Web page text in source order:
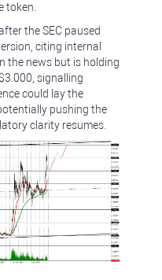
token.
the SEC paused
citing internal
the news but is holding
signalling
could lay the
pushing the
clarity resumes.